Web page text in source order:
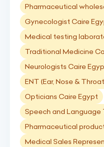
Pharmaceutical
Gynecologist Caire
Medical testing
Traditional Medicine
Neurologists Caire
ENT (Ear, Nose &
Opticians Caire Egypt
Speech and Language
Pharmaceutical
Medical Sales